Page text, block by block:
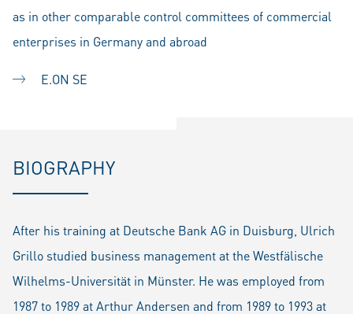
as in other comparable control committees of commercial
enterprises in Germany and abroad
E.ON SE
BIOGRAPHY
After his training at Deutsche Bank AG in Duisburg, Ulrich
Grillo studied business management at the Westfälische
Wilhelms-Universität in Münster. He was employed from
1987 to 1989 at Arthur Andersen and from 1989 to 1993 at